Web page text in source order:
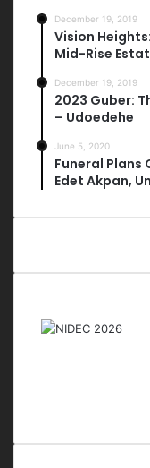
December 19, 2019
Vision
Mid-Rise
December 19, 2019
2023 Guber:
– Udoedehe
June 5, 2020
Funeral Plans
Edet Akpan,